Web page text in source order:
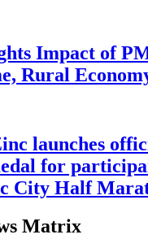
Impact of
Rural
launches
for
City Half
Matrix